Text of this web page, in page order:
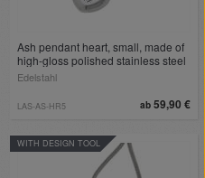
Ash pendant heart, small, made of
high-gloss polished stainless steel
Edelstahl
ab 59,90 €
LAS-AS-HR5
WITH DESIGN TOOL